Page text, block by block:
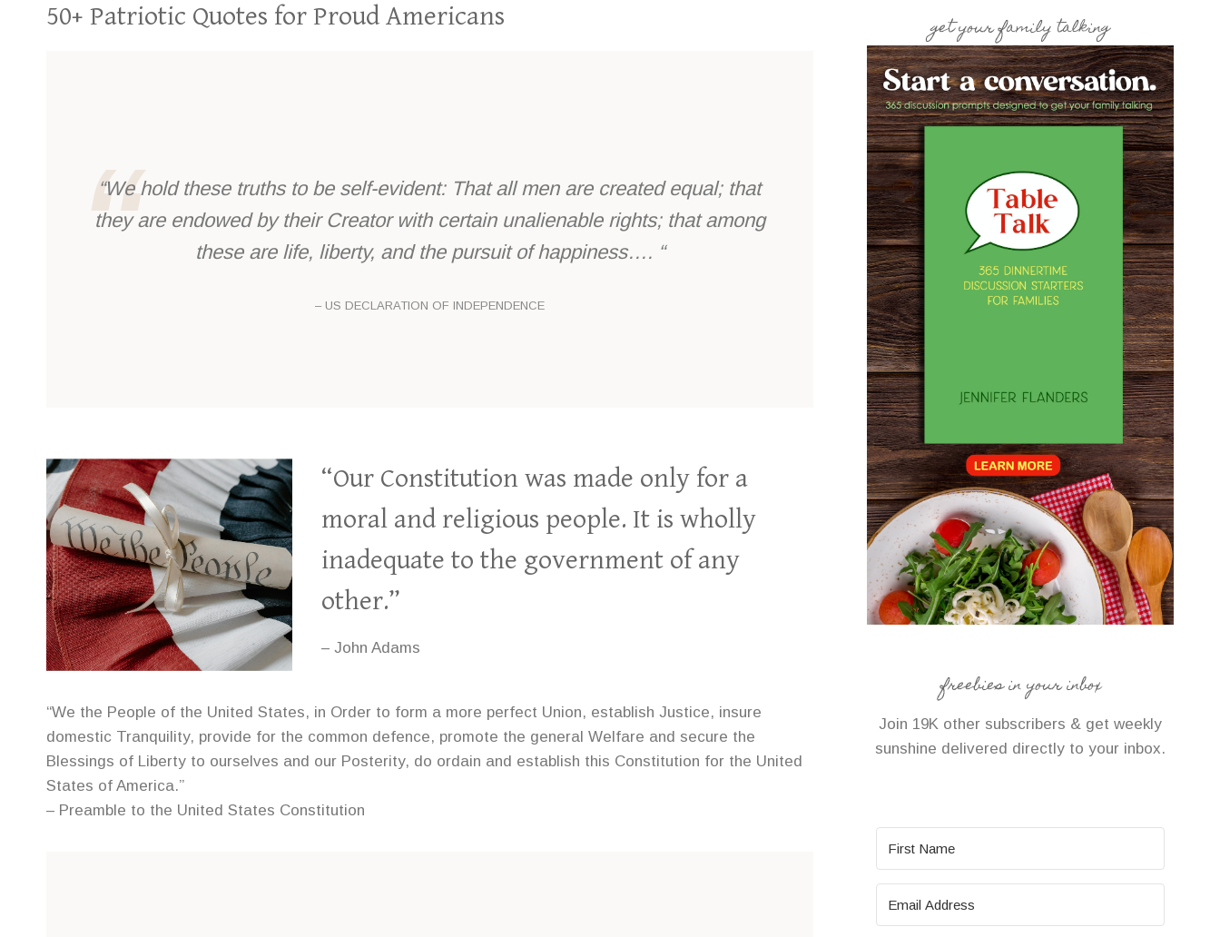
50+ Patriotic Quotes for Proud Americans
“We hold these truths to be self-evident: That all men are created equal; that
they are endowed by their Creator with certain unalienable rights; that among
these are life, liberty, and the pursuit of happiness…. “
– US DECLARATION OF INDEPENDENCE
“Our Constitution was made only for a
moral and religious people. It is wholly
inadequate to the government of any
other.”
– John Adams
“We the People of the United States, in Order to form a more perfect Union, establish Justice, insure
domestic Tranquility, provide for the common defence, promote the general Welfare and secure the
Blessings of Liberty to ourselves and our Posterity, do ordain and establish this Constitution for the United
States of America.”
– Preamble to the United States Constitution
get your family talking
freebies in your inbox
Join 19K other subscribers & get weekly
sunshine delivered directly to your inbox.